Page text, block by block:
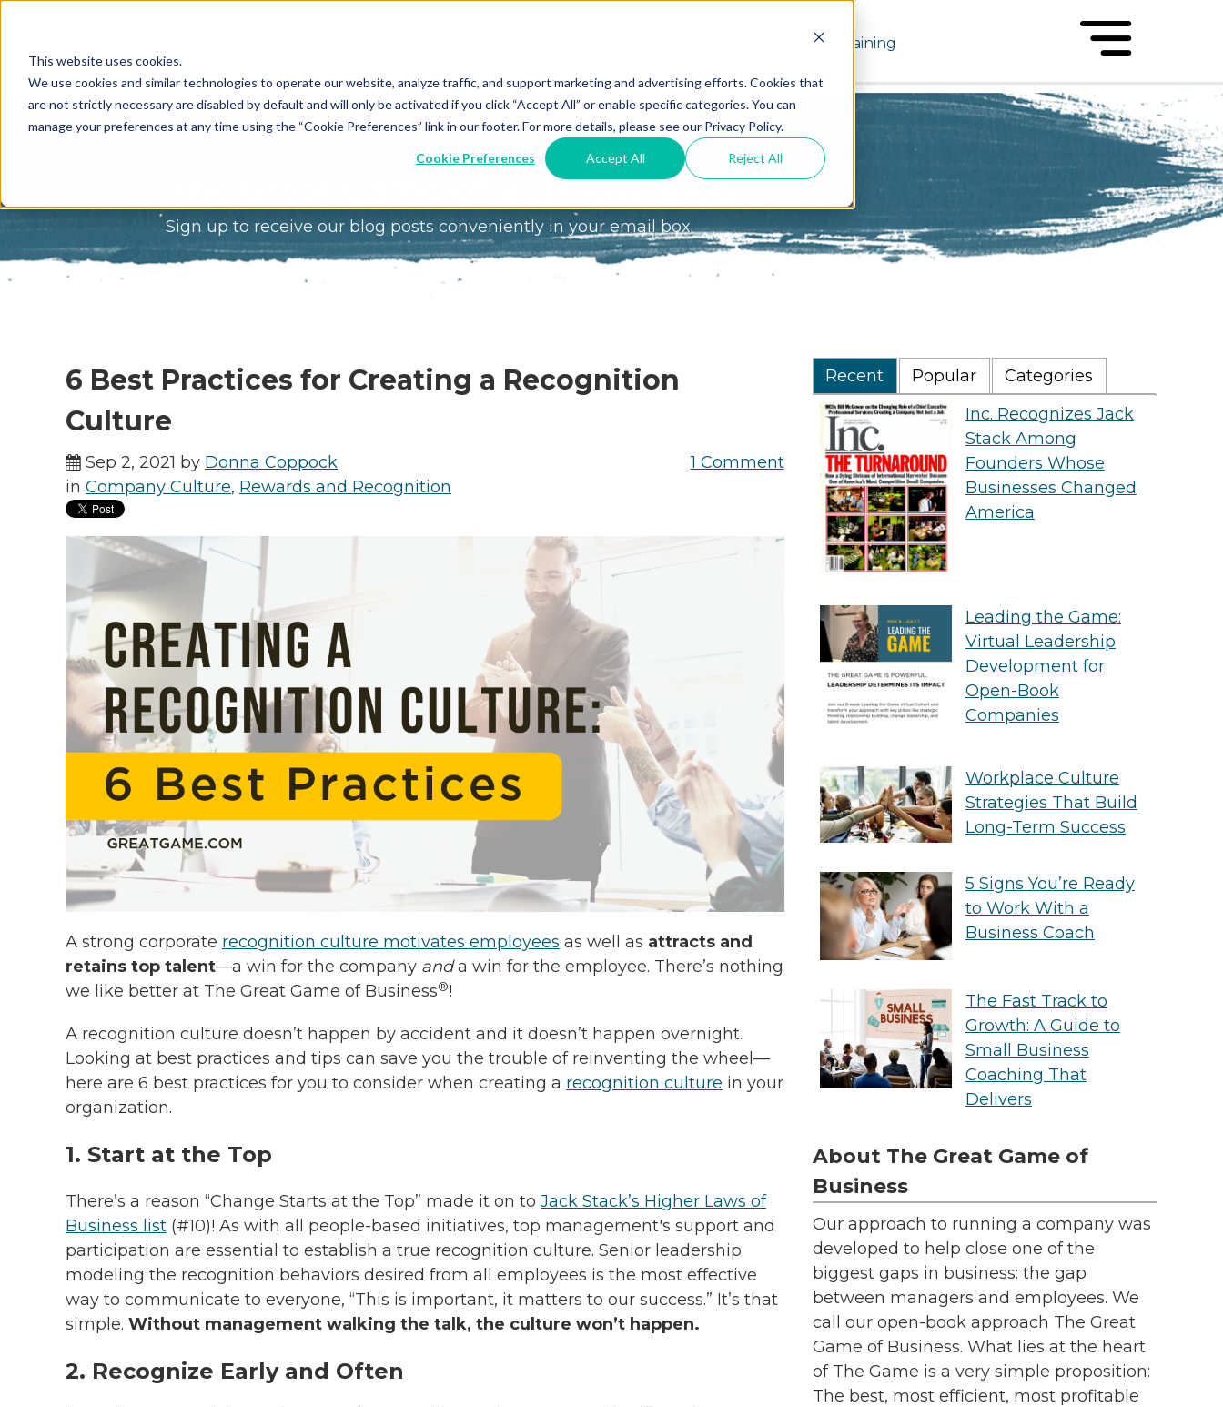
This website uses cookies.
We use cookies and similar technologies to operate our website, analyze traffic, and support marketing and advertising efforts. Cookies that
are not strictly necessary are disabled by default and will only be activated if you click “Accept All” or enable specific categories. You can
manage your preferences at any time using the “Cookie Preferences” link in our footer. For more details, please see our Privacy Policy.
Cookie Preferences Accept All Reject All
What We Do
Who We Are
Our Process
Why Choose Great
Game?
Free
Tools
Blog
Podcast
Great
Game®
Conference
Discover
Free Intro
Great
Leading
See All Events
Get A
Coach
Training
The Great Game of Business Blog
Sign up to receive our blog posts conveniently in your email box
6 Best Practices for Creating a Recognition
Culture
Sep 2, 2021 by Donna Coppock
1 Comment
in Company Culture, Rewards and Recognition
A strong corporate recognition culture motivates employees as well as attracts and
retains top talent—a win for the company anda win for the employee. There’s nothing
we like better at The Great Game of Business®!
A recognition culture doesn’t happen by accident and it doesn’t happen overnight.
Looking at best practices and tips can save you the trouble of reinventing the wheel—
here are 6 best practices for you to consider when creating a recognition culture in your
organization.
1. Start at the Top
There’s a reason “Change Starts at the Top” made it on to Jack Stack’s Higher Laws of
Business list (#10)! As with all people-based initiatives, top management's support and
participation are essential to establish a true recognition culture. Senior leadership
modeling the recognition behaviors desired from all employees is the most effective
way to communicate to everyone, “This is important, it matters to our success.” It’s that
simple. Without management walking the talk, the culture won’t happen.
2. Recognize Early and Often
Recent Popular
Categories
Inc. Recognizes Jack
Stack Among
Founders Whose
Businesses Changed
America
Leading the Game:
Virtual Leadership
Development for
Open-Book
Companies
Workplace Culture
Strategies That Build
Long-Term Success
5 Signs You’re Ready
to Work With a
Business Coach
The Fast Track to
Growth: A Guide to
Small Business
Coaching That
Delivers
About The Great Game of
Business
Our approach to running a company was
developed to help close one of the
biggest gaps in business: the gap
between managers and employees. We
call our open-book approach The Great
Game of Business. What lies at the heart
of The Game is a very simple proposition:
The best, most efficient, most profitable